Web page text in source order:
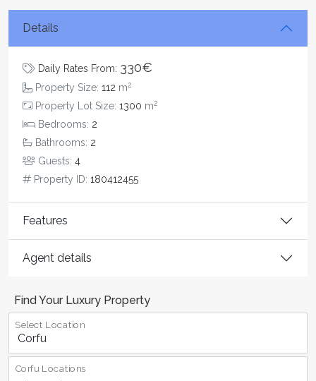
Details
Daily Rates From: 330€
Property Size: 112 m2
Property Lot Size: 1300 m2
Bedrooms: 2
Bathrooms: 2
Guests: 4
Property ID: 180412455
Features
Agent details
Find Your Luxury Property
Select Location
Corfu Locations